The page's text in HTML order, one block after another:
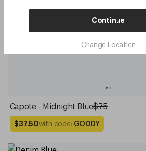
Continue
Change Location
Capote - Midnight Blue$75
$37.50with code: GOODY